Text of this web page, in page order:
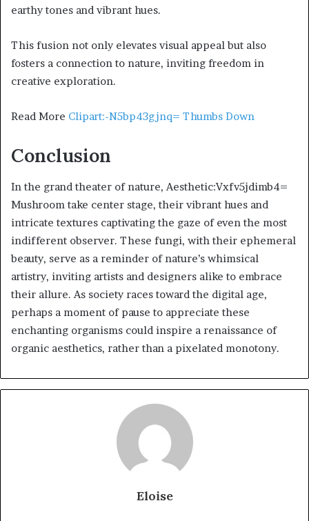
earthy tones and vibrant hues.
This fusion not only elevates visual appeal but also
fosters a connection to nature, inviting freedom in
creative exploration.
Read More Clipart:-N5bp43gjnq= Thumbs Down
Conclusion
In the grand theater of nature, Aesthetic:Vxfv5jdimb4=
Mushroom take center stage, their vibrant hues and
intricate textures captivating the gaze of even the most
indifferent observer. These fungi, with their ephemeral
beauty, serve as a reminder of nature’s whimsical
artistry, inviting artists and designers alike to embrace
their allure. As society races toward the digital age,
perhaps a moment of pause to appreciate these
enchanting organisms could inspire a renaissance of
organic aesthetics, rather than a pixelated monotony.
Eloise